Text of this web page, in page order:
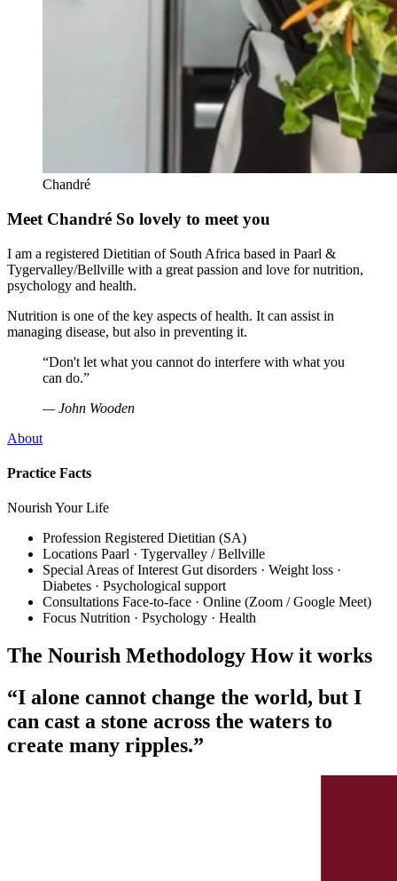
Chandré
Meet Chandré So lovely to meet you
I am a registered Dietitian of South Africa based in Paarl &
Tygervalley/Bellville with a great passion and love for nutrition,
psychology and health.
Nutrition is one of the key aspects of health. It can assist in
managing disease, but also in preventing it.
“Don't let what you cannot do interfere with what you
can do.”
— John Wooden
About
Practice Facts
Nourish Your Life
Profession Registered Dietitian (SA)
Locations Paarl · Tygervalley / Bellville
Special Areas of Interest Gut disorders · Weight loss ·
Diabetes · Psychological support
Consultations Face-to-face · Online (Zoom / Google Meet)
Focus Nutrition · Psychology · Health
The Nourish Methodology How it works
“I alone cannot change the world, but I
can cast a stone across the waters to
create many ripples.”